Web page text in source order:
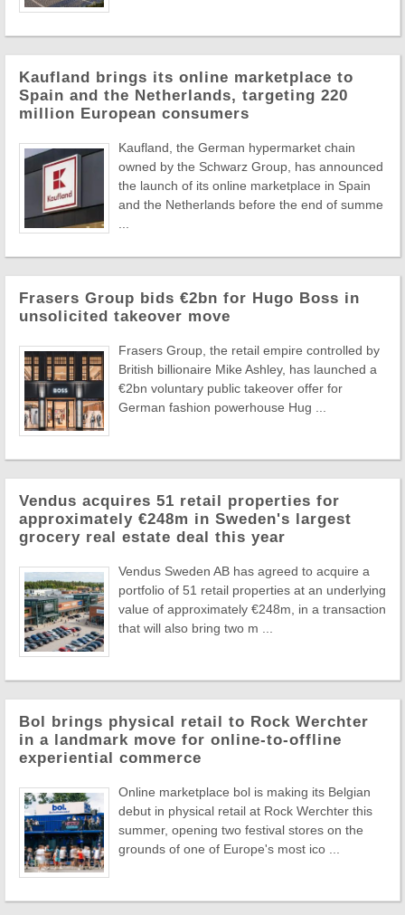
Kaufland brings its online marketplace to
Spain and the Netherlands, targeting 220
million European consumers
Kaufland, the German hypermarket chain
owned by the Schwarz Group, has announced
the launch of its online marketplace in Spain
and the Netherlands before the end of summe
Frasers Group bids €2bn for Hugo Boss in
unsolicited takeover move
Frasers Group, the retail empire controlled by
British billionaire Mike Ashley, has launched a
€2bn voluntary public takeover offer for
German fashion powerhouse Hug ...
Vendus acquires 51 retail properties for
approximately €248m in Sweden's largest
grocery real estate deal this year
Vendus Sweden AB has agreed to acquire a
portfolio of 51 retail properties at an underlying
value of approximately €248m, in a transaction
that will also bring two m ...
Bol brings physical retail to Rock Werchter
in a landmark move for online-to-offline
experiential commerce
Online marketplace bol is making its Belgian
debut in physical retail at Rock Werchter this
summer, opening two festival stores on the
grounds of one of Europe's most ico ...